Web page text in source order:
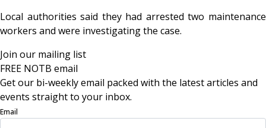
Local authorities said they had arrested two maintenance
workers and were investigating the case.
Join our mailing list
FREE NOTB email
Get our bi-weekly email packed with the latest articles and
events straight to your inbox.
Email